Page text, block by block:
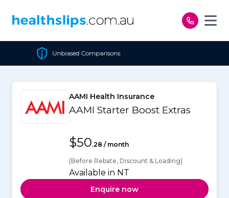
AAMI Health Insurance
AAMI Starter Boost Extras
$50.28 / month
(Before Rebate, Discount & Loading)
Available in NT
Enquire now